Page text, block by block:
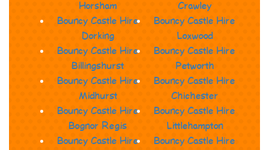
Horsham
Crawley
Bouncy Castle Hire
Dorking
Bouncy Castle Hire
Loxwood
Bouncy Castle Hire
Billingshurst
Bouncy Castle Hire
Petworth
Bouncy Castle Hire
Midhurst
Bouncy Castle Hire
Chichester
Bouncy Castle Hire
Bognor Regis
Bouncy Castle Hire
Littlehampton
Bouncy Castle Hire
Bouncy Castle Hire